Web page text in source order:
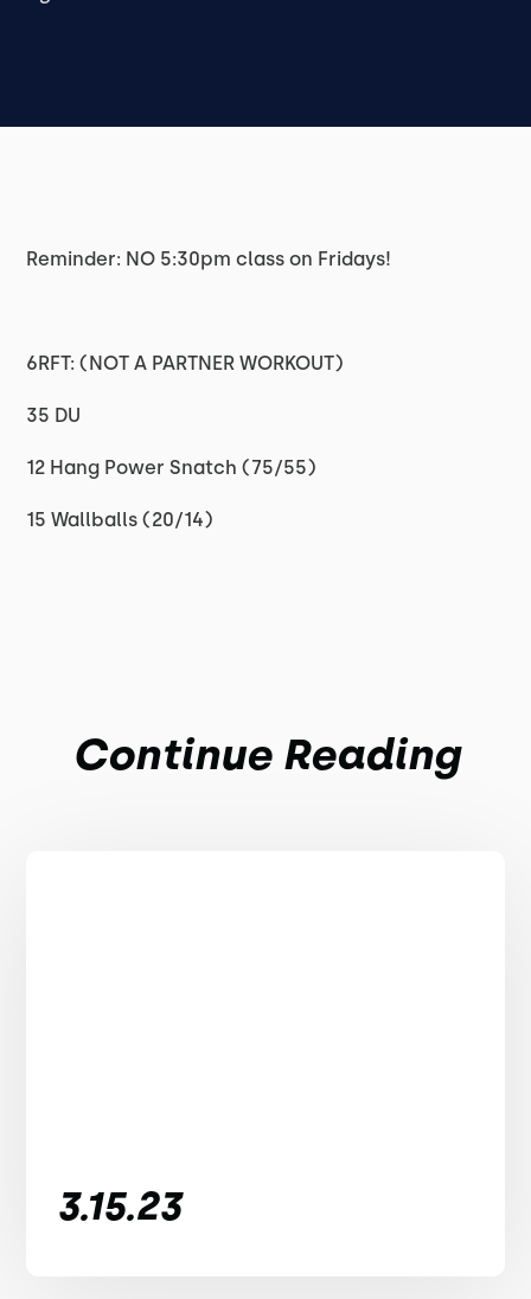
Reminder: NO 5:30pm class on Fridays!
6RFT: (NOT A PARTNER WORKOUT)
35 DU
12 Hang Power Snatch (75/55)
15 Wallballs (20/14)
Continue Reading
3.15.23